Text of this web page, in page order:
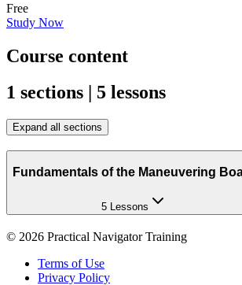
Free
Study Now
Course content
1 sections | 5 lessons
Expand all sections
Fundamentals of the Maneuvering
5 Lessons
© 2026 Practical Navigator Training
Terms of Use
Privacy Policy